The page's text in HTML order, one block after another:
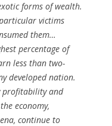
forms of wealth.
victims
them…
percentage of
less than two-
developed nation.
profitability and
economy,
continue to